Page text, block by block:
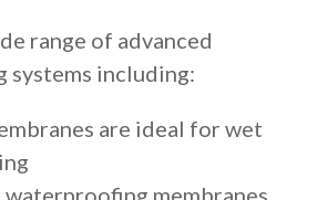
range of advanced
systems including:
are ideal for wet